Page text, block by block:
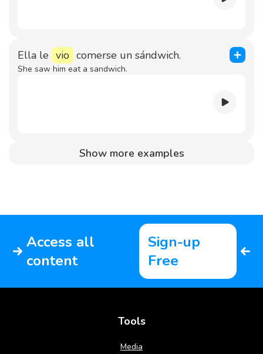
Ella le vio comerse un sándwich.
She saw him eat a sandwich.
Show more examples
Access all
content
Sign-up
Free
Tools
Media